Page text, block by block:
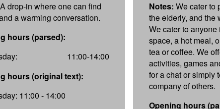
A drop-in where one can find
a warming conversation.
hours (parsed):
11:00-14:00
hours (original text):
11:00 - 14:00
Notes: We cater to
the elderly, and the
We cater to
space, a hot meal,
tea or coffee. We
activities, games
for a chat or simply
company of others.
Opening hours